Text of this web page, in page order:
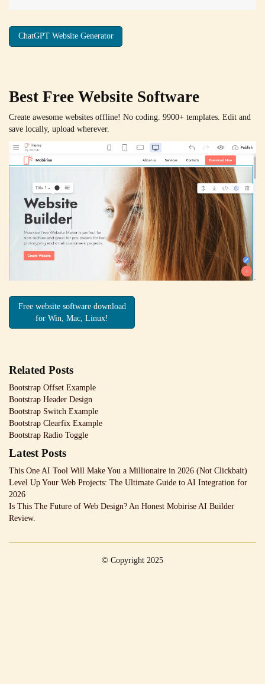
ChatGPT Website Generator
Best Free Website Software
Create awesome websites offline! No coding. 9900+ templates. Edit and
save locally, upload wherever.
Free website software download
for Win, Mac, Linux!
Related Posts
Bootstrap Offset Example
Bootstrap Header Design
Bootstrap Switch Example
Bootstrap Clearfix Example
Bootstrap Radio Toggle
Latest Posts
This One AI Tool Will Make You a Millionaire in 2026 (Not Clickbait)
Level Up Your Web Projects: The Ultimate Guide to AI Integration for
2026
Is This The Future of Web Design? An Honest Mobirise AI Builder
Review.
© Copyright 2025